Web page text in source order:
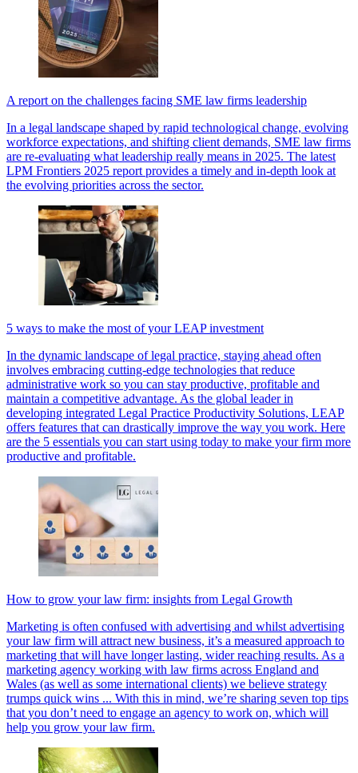
A report on the challenges facing SME law firms leadership
In a legal landscape shaped by rapid technological change, evolving
workforce expectations, and shifting client demands, SME law firms
are re-evaluating what leadership really means in 2025. The latest
LPM Frontiers 2025 report provides a timely and in-depth look at
the evolving priorities across the sector.
5 ways to make the most of your LEAP investment
In the dynamic landscape of legal practice, staying ahead often
involves embracing cutting-edge technologies that reduce
administrative work so you can stay productive, profitable and
maintain a competitive advantage. As the global leader in
developing integrated Legal Practice Productivity Solutions, LEAP
offers features that can drastically improve the way you work. Here
are the 5 essentials you can start using today to make your firm more
productive and profitable.
How to grow your law firm: insights from Legal Growth
Marketing is often confused with advertising and whilst advertising
your law firm will attract new business, it’s a measured approach to
marketing that will have longer lasting, wider reaching results. As a
marketing agency working with law firms across England and
Wales (as well as some international clients) we believe strategy
trumps quick wins ... With this in mind, we’re sharing seven top tips
that you don’t need to engage an agency to work on, which will
help you grow your law firm.